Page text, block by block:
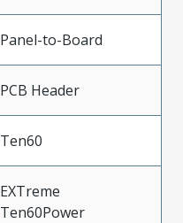
Panel-to-Board
PCB Header
Ten60
EXTreme
Ten60Power